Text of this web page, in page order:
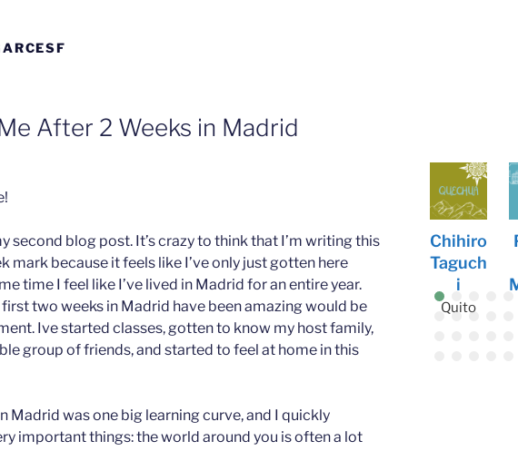
After 2 Weeks in Madrid
second blog post. It’s crazy to think that I’m writing this
mark because it feels like I’ve only just gotten here
time I feel like I’ve lived in Madrid for an entire year.
first two weeks in Madrid have been amazing would be
Ive started classes, gotten to know my host family,
group of friends, and started to feel at home in this
Madrid was one big learning curve, and I quickly
important things: the world around you is often a lot
Tirna
Chandr
a
Gleann
Cholm
Tianle
Zhang
Vienna
Noelle
Johnso
n
Freiburg
Abbey
Donah
ue
Siena
Chihiro
Quito
Patric
k
Murray
Siena